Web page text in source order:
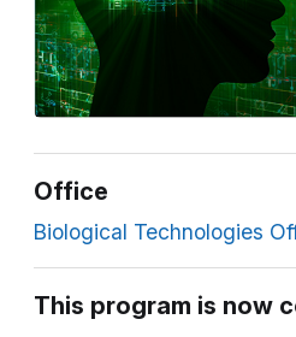
Office
Biological Technologies
This program is now